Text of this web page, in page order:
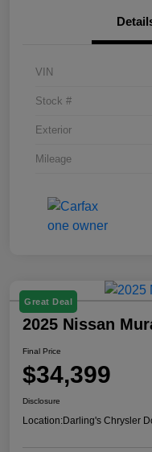
VIN
Stock #
Exterior
Mileage
Great Deal
2025 Nissan
Final Price
$34,399
Disclosure
Location:Darling's Chrysler